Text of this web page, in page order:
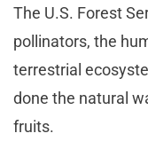
The U.S. Forest
pollinators, the
terrestrial
done the natural
fruits.